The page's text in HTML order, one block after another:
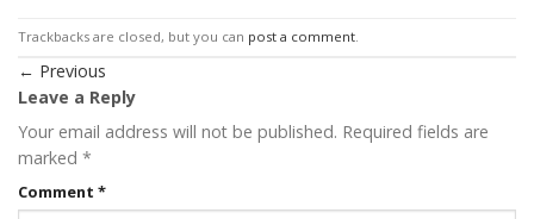
Trackbacks are closed, but you can post a comment
← Previous
Leave a Reply
Your email address will not be published. Required fields are
marked *
Comment *